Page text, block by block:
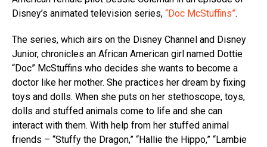
Disney’s animated television series, “Doc McStuffins”.
The series, which airs on the Disney Channel and Disney
Junior, chronicles an African American girl named Dottie
“Doc” McStuffins who decides she wants to become a
doctor like her mother. She practices her dream by fixing
toys and dolls. When she puts on her stethoscope, toys,
dolls and stuffed animals come to life and she can
interact with them. With help from her stuffed animal
friends – “Stuffy the Dragon,” “Hallie the Hippo,” “Lambie